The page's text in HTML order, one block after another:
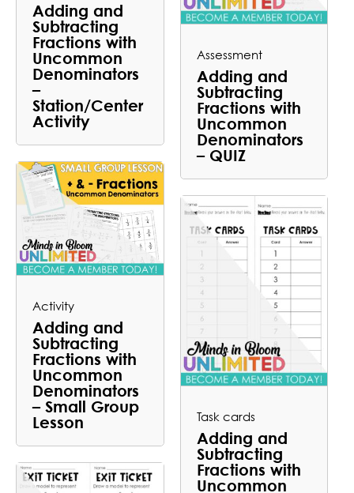
Adding and
Subtracting
Fractions with
Uncommon
Denominators
–
Station/Center
Activity
Assessment
Adding and
Subtracting
Fractions with
Uncommon
Denominators
– QUIZ
Activity
Adding and
Subtracting
Fractions with
Uncommon
Denominators
– Small Group
Lesson
Task cards
Adding and
Subtracting
Fractions with
Uncommon